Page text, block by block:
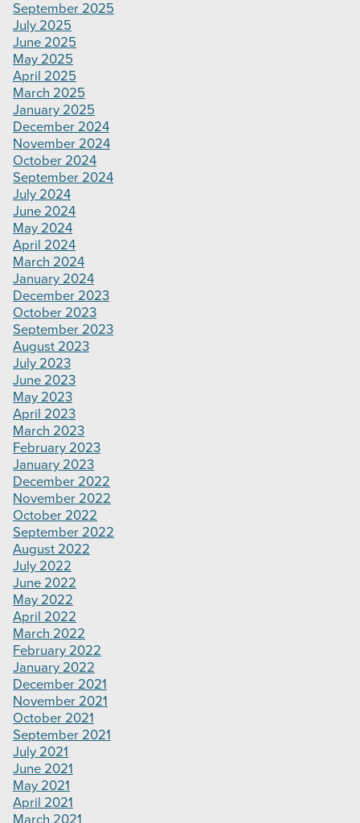
September 2025
July 2025
June 2025
May 2025
April 2025
March 2025
January 2025
December 2024
November 2024
October 2024
September 2024
July 2024
June 2024
May 2024
April 2024
March 2024
January 2024
December 2023
October 2023
September 2023
August 2023
July 2023
June 2023
May 2023
April 2023
March 2023
February 2023
January 2023
December 2022
November 2022
October 2022
September 2022
August 2022
July 2022
June 2022
May 2022
April 2022
March 2022
February 2022
January 2022
December 2021
November 2021
October 2021
September 2021
July 2021
June 2021
May 2021
April 2021